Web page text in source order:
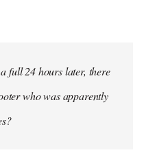
full 24 hours later, there
who was apparently